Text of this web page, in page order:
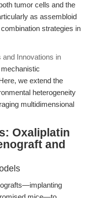
tumor cells and the
as assembloid
strategies in
Innovations in
we extend the
heterogeneity
multidimensional
Oxaliplatin
and